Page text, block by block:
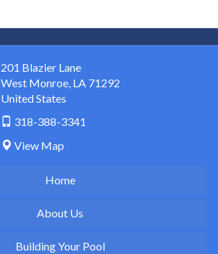
Home
About Us
Building Your Pool
201 Blazier Lane
West Monroe, LA 71292
United States
318-388-3341
View Map